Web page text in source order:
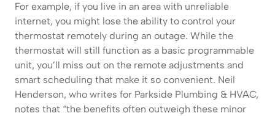
For example, if you live in an area with unreliable
internet, you might lose the ability to control your
thermostat remotely during an outage. While the
thermostat will still function as a basic programmable
unit, you’ll miss out on the remote adjustments and
smart scheduling that make it so convenient. Neil
Henderson, who writes for Parkside Plumbing & HVAC,
notes that “the benefits often outweigh these minor